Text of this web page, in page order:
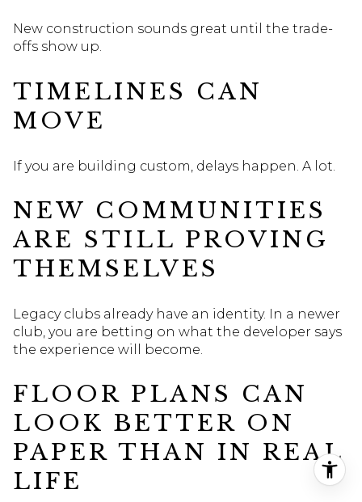
New construction sounds great until the trade-
offs show up.
TIMELINES CAN
MOVE
If you are building custom, delays happen. A lot.
NEW COMMUNITIES
ARE STILL PROVING
THEMSELVES
Legacy clubs already have an identity. In a newer
club, you are betting on what the developer says
the experience will become.
FLOOR PLANS CAN
LOOK BETTER ON
PAPER THAN IN REAL
LIFE